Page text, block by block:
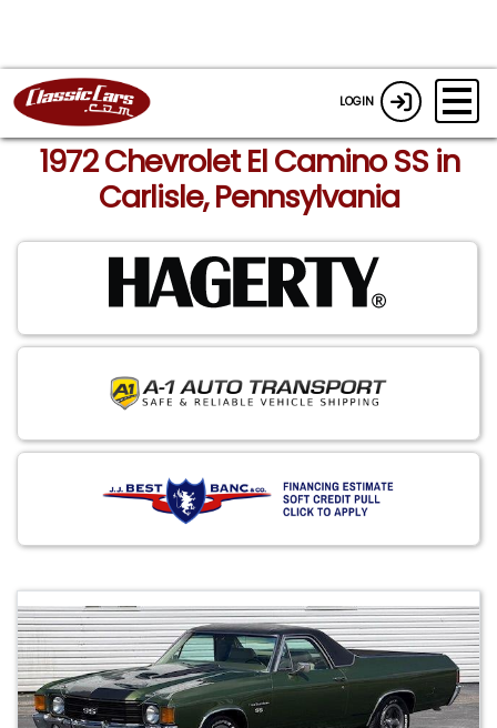
LOGIN
1972 Chevrolet El Camino SS in
Carlisle, Pennsylvania